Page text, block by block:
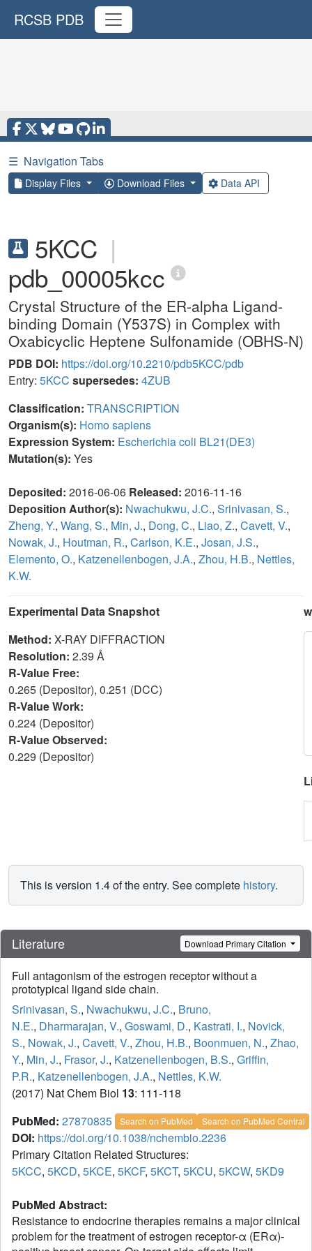
RCSB PDB
☰ Navigation Tabs
Display Files Download Files Data API
5KCC |
pdb_00005kcc
Crystal Structure of the ER-alpha Ligand-
binding Domain (Y537S) in Complex with
Oxabicyclic Heptene Sulfonamide (OBHS-N)
PDB DOI: https://doi.org/10.2210/pdb5KCC/pdb
Entry: 5KCC supersedes: 4ZUB
Classification: TRANSCRIPTION
Organism(s): Homo sapiens
Expression System: Escherichia coli BL21(DE3)
Mutation(s): Yes
Deposited: 2016-06-06 Released: 2016-11-16
Deposition Author(s): Nwachukwu, J.C., Srinivasan, S.,
Zheng, Y., Wang, S., Min, J., Dong, C., Liao, Z., Cavett, V.,
Nowak, J., Houtman, R., Carlson, K.E., Josan, J.S.,
Elemento, O., Katzenellenbogen, J.A., Zhou, H.B., Nettles,
K.W.
Experimental Data Snapshot
Method: X-RAY DIFFRACTION
Resolution: 2.39 Å
R-Value Free:
0.265 (Depositor), 0.251 (DCC)
R-Value Work:
0.224 (Depositor)
R-Value Observed:
0.229 (Depositor)
This is version 1.4 of the entry. See complete history.
Literature Download Primary Citation
Full antagonism of the estrogen receptor without a
prototypical ligand side chain.
Srinivasan, S., Nwachukwu, J.C., Bruno,
N.E., Dharmarajan, V., Goswami, D., Kastrati, I., Novick,
S., Nowak, J., Cavett, V., Zhou, H.B., Boonmuen, N., Zhao,
Y., Min, J., Frasor, J., Katzenellenbogen, B.S., Griffin,
P.R., Katzenellenbogen, J.A., Nettles, K.W.
(2017) Nat Chem Biol 13: 111-118
PubMed: 27870835 Search on PubMed Search on PubMed Central
DOI: https://doi.org/10.1038/nchembio.2236
Primary Citation Related Structures:
5KCC, 5KCD, 5KCE, 5KCF, 5KCT, 5KCU, 5KCW, 5KD9
PubMed Abstract:
Resistance to endocrine therapies remains a major clinical
problem for the treatment of estrogen receptor-α (ERα)-